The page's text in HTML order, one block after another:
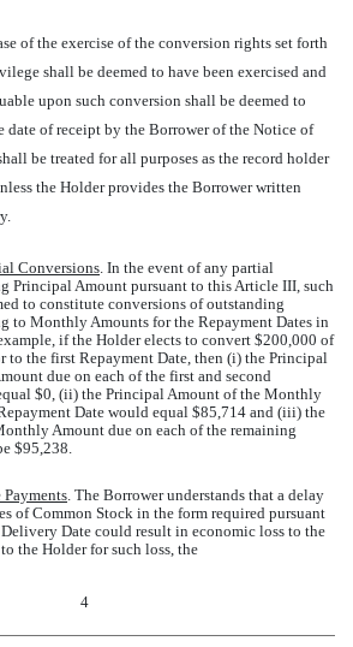
of the exercise of the conversion rights set forth
shall be deemed to have been exercised and
upon such conversion shall be deemed to
date of receipt by the Borrower of the Notice of
be treated for all purposes as the record holder
the Holder provides the Borrower written
Conversions. In the event of any partial
Principal Amount pursuant to this Article III, such
to constitute conversions of outstanding
to Monthly Amounts for the Repayment Dates in
if the Holder elects to convert $200,000 of
to the first Repayment Date, then (i) the Principal
due on each of the first and second
$0, (ii) the Principal Amount of the Monthly
Date would equal $85,714 and (iii) the
Amount due on each of the remaining
$95,238.
Payments. The Borrower understands that a delay
of Common Stock in the form required pursuant
Date could result in economic loss to the
the Holder for such loss, the
4